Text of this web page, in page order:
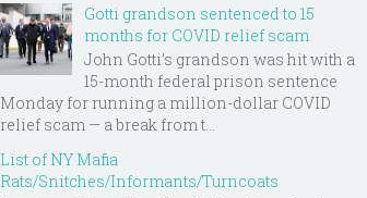
Gotti grandson sentenced to 15
months for COVID relief scam
John Gotti’s grandson was hit with a
15-month federal prison sentence
Monday for running a million-dollar COVID
relief scam — a break from t...
List of NY Mafia
Rats/Snitches/Informants/Turncoats